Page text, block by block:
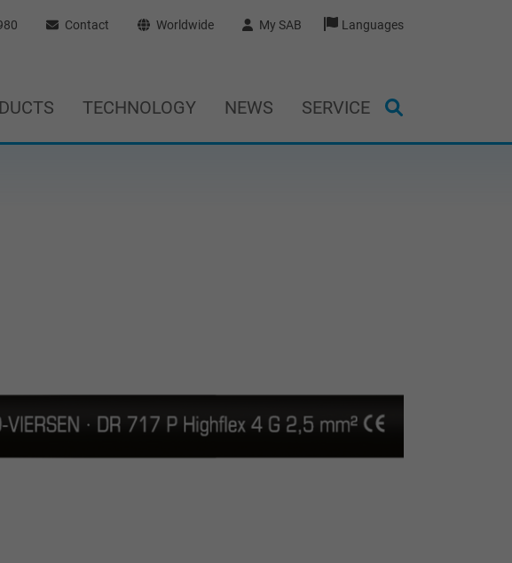
Contact Worldwide My SAB Languages
TECHNOLOGY NEWS SERVICE